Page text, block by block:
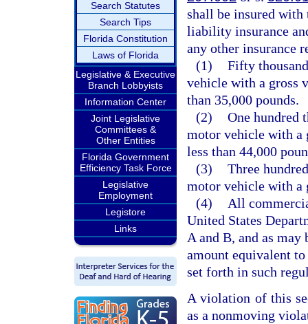
Search Statutes
Search Tips
Florida Constitution
Laws of Florida
Legislative & Executive
Branch Lobbyists
Information Center
Joint Legislative
Committees &
Other Entities
Florida Government
Efficiency Task Force
Legislative
Employment
Legistore
Links
shall be insured
liability insurance
any other insurance
(1) Fifty
vehicle with a gross
than 35,000 pounds.
(2) One hundred
motor vehicle with a
less than 44,000
(3) Three
motor vehicle with a
(4)
All
United States
A and B, and as
amount equivalent
set forth in such
A violation of this
as a nonmoving